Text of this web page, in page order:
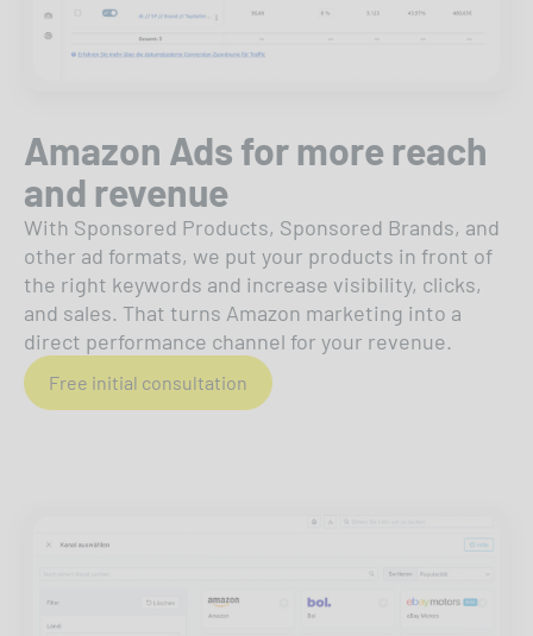
Amazon Ads for more reach
and revenue
With Sponsored Products, Sponsored Brands, and
other ad formats, we put your products in front of
the right keywords and increase visibility, clicks,
and sales. That turns Amazon marketing into a
direct performance channel for your revenue.
Free initial consultation